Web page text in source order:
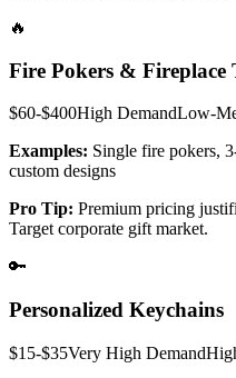
🔥
Fire Pokers & Fireplace
$60-$400High DemandLow-
Examples: Single fire pokers,
custom designs
Pro Tip: Premium pricing
Target corporate gift market.
🔑
Personalized Keychains
$15-$35Very High Demand